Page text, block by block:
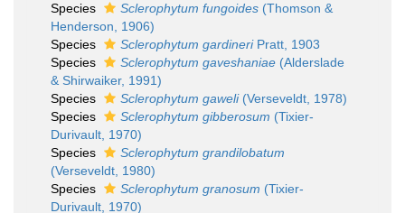
Species
Sclerophytum fungoides (Thomson &
Henderson, 1906)
Species
Sclerophytum gardineriPratt, 1903
Species
Sclerophytum gaveshaniae (Alderslade
& Shirwaiker, 1991)
Species
Sclerophytum gaweli(Verseveldt, 1978)
Species
Sclerophytum gibberosum (Tixier-
Durivault, 1970)
Species
Sclerophytum grandilobatum
(Verseveldt, 1980)
Species
Sclerophytum granosum (Tixier-
Durivault, 1970)